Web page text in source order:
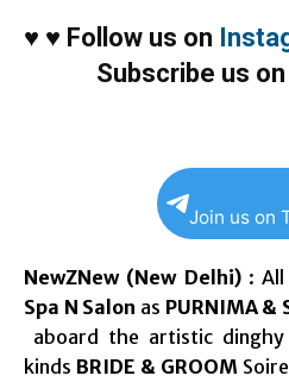
♥ ♥ Follow us on
Subscribe us on
Join us on
NewZNew (New Delhi): All
Spa N Salon as PURNIMA &
aboard the artistic
kinds BRIDE & GROOM